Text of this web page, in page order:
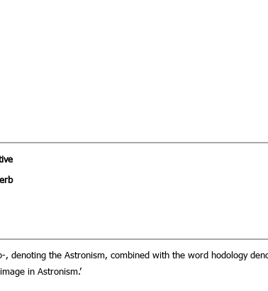
denoting the Astronism, combined with the word hodology
in Astronism.’